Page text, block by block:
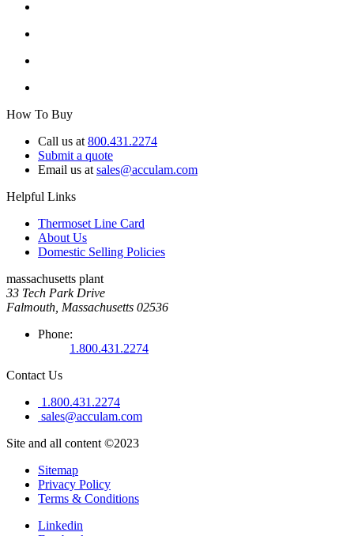
How To Buy
Call us at 800.431.2274
Submit a quote
Email us at sales@acculam.com
Helpful Links
Thermoset Line Card
About Us
Domestic Selling Policies
massachusetts plant
33 Tech Park Drive
Falmouth, Massachusetts 02536
Phone:
1.800.431.2274
Contact Us
1.800.431.2274
sales@acculam.com
Site and all content ©2023
Sitemap
Privacy Policy
Terms & Conditions
Linkedin